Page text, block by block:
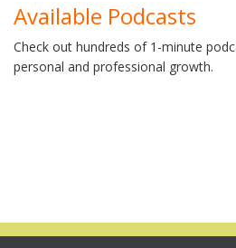
Available Podcasts
Check out hundreds of 1-minute
personal and professional growth.